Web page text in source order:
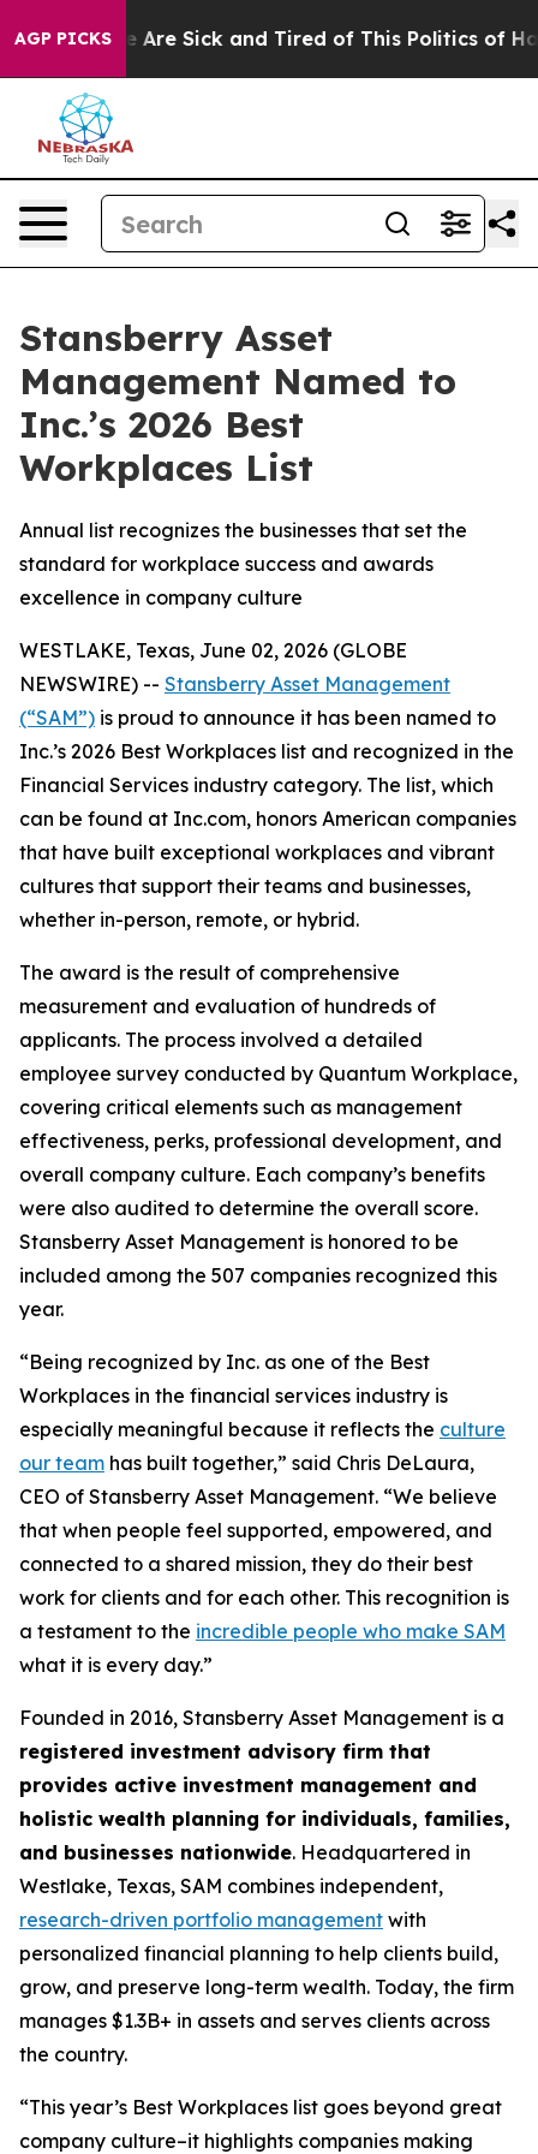
AGP PICKS
“People Are Sick and Tired of This Politics of
Stansberry Asset
Management Named to
Inc.’s 2026 Best
Workplaces List
Annual list recognizes the businesses that set the
standard for workplace success and awards
excellence in company culture
WESTLAKE, Texas, June 02, 2026 (GLOBE
NEWSWIRE) -- Stansberry Asset Management
(“SAM”) is proud to announce it has been named to
Inc.’s 2026 Best Workplaces list and recognized in the
Financial Services industry category. The list, which
can be found at Inc.com, honors American companies
that have built exceptional workplaces and vibrant
cultures that support their teams and businesses,
whether in-person, remote, or hybrid.
The award is the result of comprehensive
measurement and evaluation of hundreds of
applicants. The process involved a detailed
employee survey conducted by Quantum Workplace,
covering critical elements such as management
effectiveness, perks, professional development, and
overall company culture. Each company’s benefits
were also audited to determine the overall score.
Stansberry Asset Management is honored to be
included among the 507 companies recognized this
year.
“Being recognized by Inc. as one of the Best
Workplaces in the financial services industry is
especially meaningful because it reflects the culture
our team has built together,” said Chris DeLaura,
CEO of Stansberry Asset Management. “We believe
that when people feel supported, empowered, and
connected to a shared mission, they do their best
work for clients and for each other. This recognition is
a testament to the incredible people who make SAM
what it is every day.”
Founded in 2016, Stansberry Asset Management is a
registered investment advisory firm that
provides active investment management and
holistic wealth planning for individuals, families,
and businesses nationwide. Headquartered in
Westlake, Texas, SAM combines independent,
research-driven portfolio management with
personalized financial planning to help clients build,
grow, and preserve long-term wealth. Today, the firm
manages $1.3B+ in assets and serves clients across
the country.
“This year’s Best Workplaces list goes beyond great
company culture–it highlights companies making